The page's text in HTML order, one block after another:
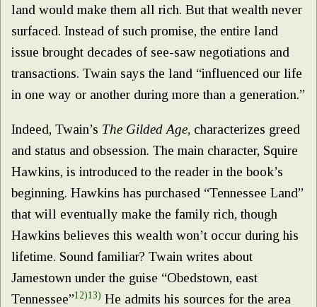
land would make them all rich. But that wealth never
surfaced. Instead of such promise, the entire land
issue brought decades of see-saw negotiations and
transactions. Twain says the land “influenced our life
in one way or another during more than a generation.”
Indeed, Twain’s The Gilded Age, characterizes greed
and status and obsession. The main character, Squire
Hawkins, is introduced to the reader in the book’s
beginning. Hawkins has purchased “Tennessee Land”
that will eventually make the family rich, though
Hawkins believes this wealth won’t occur during his
lifetime. Sound familiar? Twain writes about
Jamestown under the guise “Obedstown, east
Tennessee”12)13) He admits his sources for the area